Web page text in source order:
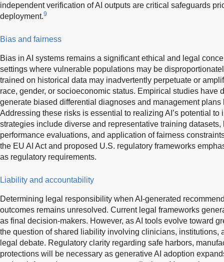
independent verification of AI outputs are critical safeguards
deployment.9
Bias and fairness
Bias in AI systems remains a significant ethical and legal
settings where vulnerable populations may be
trained on historical data may inadvertently perpetuate or
race, gender, or socioeconomic status. Empirical studies have
generate biased differential diagnoses and management
Addressing these risks is essential to realizing AI’s potential to
strategies include diverse and representative training
performance evaluations, and application of fairness
the EU AI Act and proposed U.S. regulatory frameworks
as regulatory requirements.
Liability and accountability
Determining legal responsibility when AI-generated
outcomes remains unresolved. Current legal frameworks
as final decision-makers. However, as AI tools evolve toward
the question of shared liability involving clinicians, institutions,
legal debate. Regulatory clarity regarding safe harbors,
protections will be necessary as generative AI adoption